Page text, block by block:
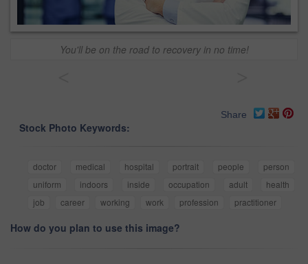
You'll be on the road to recovery in no time!
Share
Stock Photo Keywords:
doctor medical hospital portrait people
person
uniform
indoors inside occupation adult
health
job
career working work profession practitioner
How do you plan to use this image?